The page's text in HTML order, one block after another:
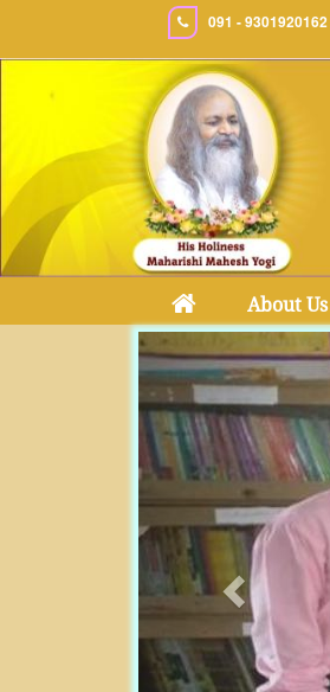
091 - 9301920162
About Us
Previous